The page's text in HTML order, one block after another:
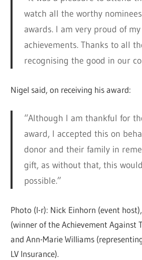
watch all the worthy
awards. I am very proud of
achievements. Thanks to all
recognising the good in our
Nigel said, on receiving his award:
“Although I am thankful for
award, I accepted this on
donor and their family in
gift, as without that, this
possible.”
Photo (l-r): Nick Einhorn (event
(winner of the Achievement Against
and Ann-Marie Williams
LV Insurance).